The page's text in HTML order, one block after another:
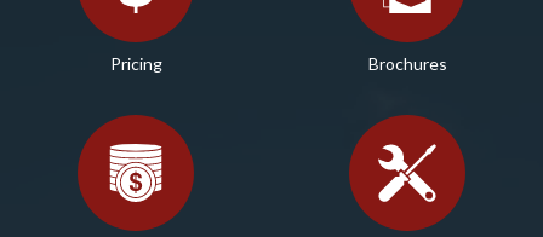
Pricing Brochures